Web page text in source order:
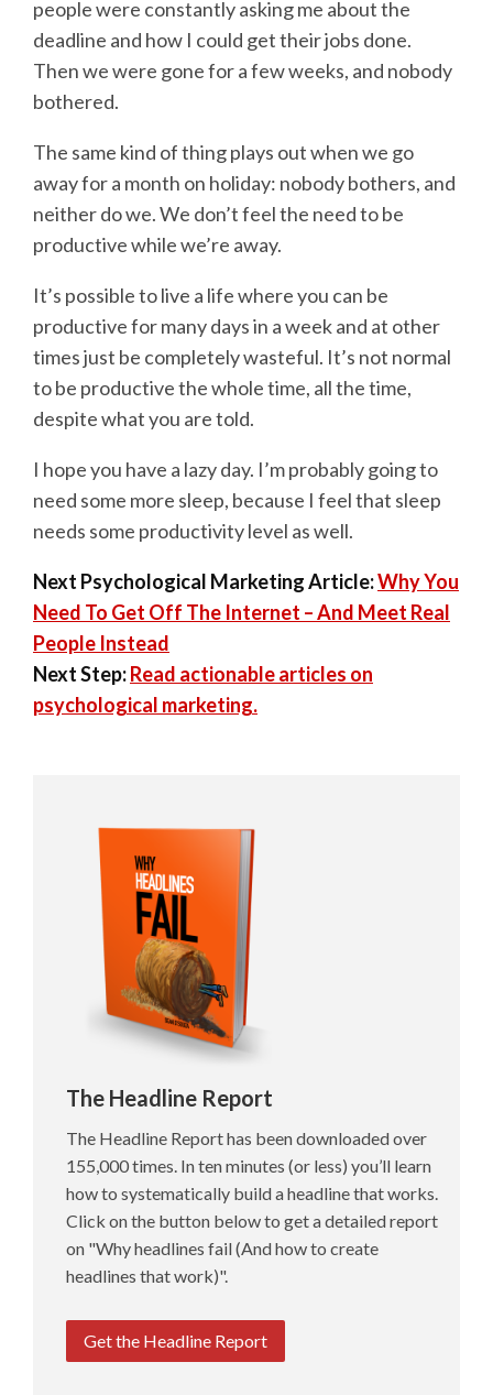
people were constantly asking me about the
deadline and how I could get their jobs done.
Then we were gone for a few weeks, and nobody
bothered.
The same kind of thing plays out when we go
away for a month on holiday: nobody bothers, and
neither do we. We don’t feel the need to be
productive while we’re away.
It’s possible to live a life where you can be
productive for many days in a week and at other
times just be completely wasteful. It’s not normal
to be productive the whole time, all the time,
despite what you are told.
I hope you have a lazy day. I’m probably going to
need some more sleep, because I feel that sleep
needs some productivity level as well.
Next Psychological Marketing Article:Why You
Need To Get Off The Internet – And Meet Real
People Instead
Next Step:Read actionable articles on
psychological marketing.
The Headline Report
The Headline Report has been downloaded over
155,000 times. In ten minutes (or less) you’ll learn
how to systematically build a headline that works.
Click on the button below to get a detailed report
on "Why headlines fail (And how to create
headlines that work)".
Get the Headline Report